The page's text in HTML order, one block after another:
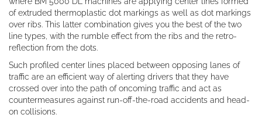
of extruded thermoplastic dot markings as well as dot markings
over ribs. This latter combination gives you the best of the two
line types, with the rumble effect from the ribs and the retro-
reflection from the dots.
Such profiled center lines placed between opposing lanes of
traffic are an efficient way of alerting drivers that they have
crossed over into the path of oncoming traffic and act as
countermeasures against run-off-the-road accidents and head-
on collisions.